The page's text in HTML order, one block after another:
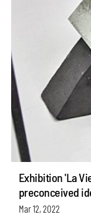
Exhibition 'La
preconceived
Mar 12, 2022